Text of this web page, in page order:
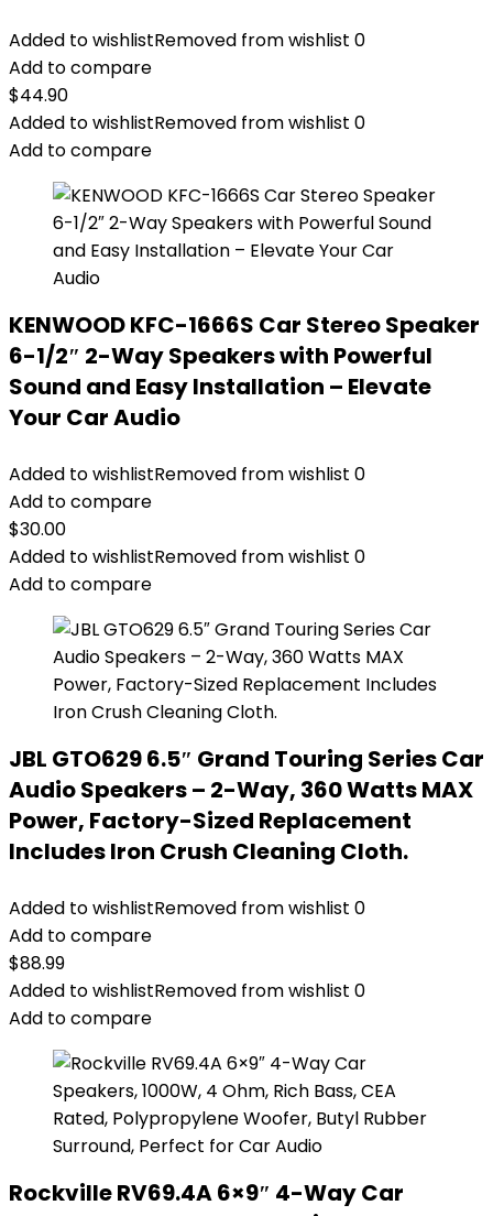
Added to wishlistRemoved from wishlist 0
Add to compare
$44.90
Added to wishlistRemoved from wishlist 0
Add to compare
KENWOOD KFC-1666S Car Stereo Speaker
6-1/2″ 2-Way Speakers with Powerful
Sound and Easy Installation – Elevate
Your Car Audio
Added to wishlistRemoved from wishlist 0
Add to compare
$30.00
Added to wishlistRemoved from wishlist 0
Add to compare
JBL GTO629 6.5″ Grand Touring Series Car
Audio Speakers – 2-Way, 360 Watts MAX
Power, Factory-Sized Replacement
Includes Iron Crush Cleaning Cloth.
Added to wishlistRemoved from wishlist 0
Add to compare
$88.99
Added to wishlistRemoved from wishlist 0
Add to compare
Rockville RV69.4A 6×9″ 4-Way Car